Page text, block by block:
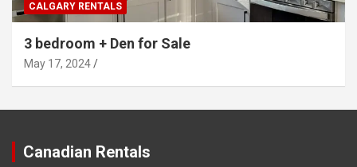
CALGARY RENTALS
3 bedroom + Den for Sale
May 17, 2024
Canadian Rentals